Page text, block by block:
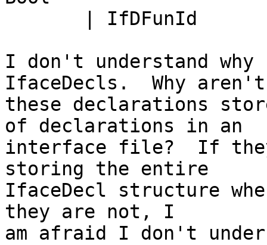
I don't understand why
IfaceDecls.  Why aren't
these declarations
of declarations in an
interface file?  If
storing the entire
IfaceDecl structure
they are not, I
am afraid I don't